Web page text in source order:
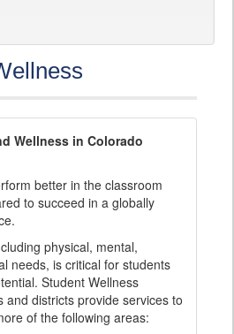
Wellness in Colorado
better in the classroom
to succeed in a globally
physical, mental,
needs, is critical for students
Student Wellness
and districts provide services to
of the following areas: